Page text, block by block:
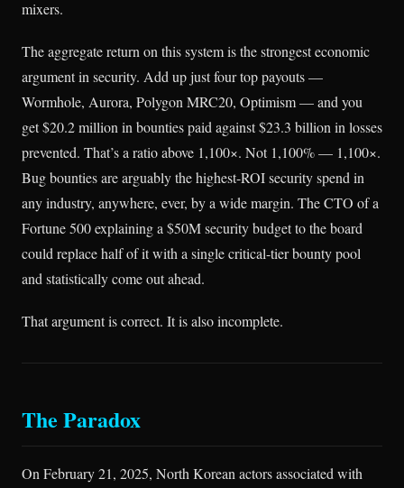
mixers.
The aggregate return on this system is the strongest economic
argument in security. Add up just four top payouts —
Wormhole, Aurora, Polygon MRC20, Optimism — and you
get $20.2 million in bounties paid against $23.3 billion in losses
prevented. That’s a ratio above 1,100×. Not 1,100% — 1,100×.
Bug bounties are arguably the highest-ROI security spend in
any industry, anywhere, ever, by a wide margin. The CTO of a
Fortune 500 explaining a $50M security budget to the board
could replace half of it with a single critical-tier bounty pool
and statistically come out ahead.
That argument is correct. It is also incomplete.
The Paradox
On February 21, 2025, North Korean actors associated with